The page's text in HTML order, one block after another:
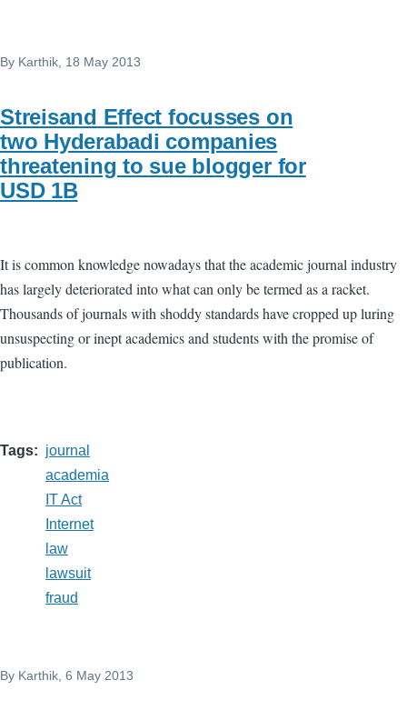
By Karthik , 18 May 2013
Streisand Effect focusses on
two Hyderabadi companies
threatening to sue blogger for
USD 1B
It is common knowledge nowadays that the academic journal industry
has largely deteriorated into what can only be termed as a racket.
Thousands of journals with shoddy standards have cropped up luring
unsuspecting or inept academics and students with the promise of
publication.
Tags
journal
academia
IT Act
Internet
law
lawsuit
fraud
By Karthik , 6 May 2013